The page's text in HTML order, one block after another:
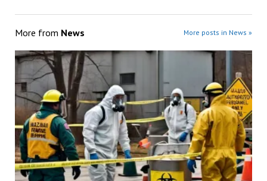
More from News More posts in News »